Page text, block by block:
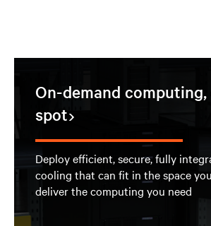
On-demand
spot
Deploy efficient, secure, fully
cooling that can fit in the space
deliver the computing you need